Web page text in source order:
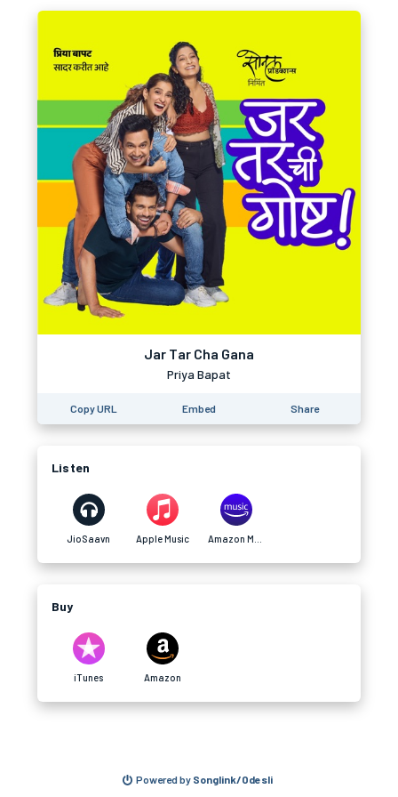
Jar Tar Cha Gana
Priya Bapat
Copy URL Embed Share
Listen
JioSaavn Apple Music
Buy
iTunes Amazon
Powered by Songlink/Odesli